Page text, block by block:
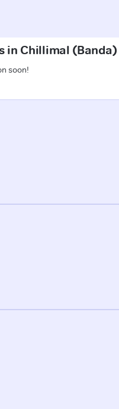
in Chillimal (Banda)
soon!